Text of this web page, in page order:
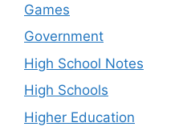
Games
Government
High School Notes
High Schools
Higher Education